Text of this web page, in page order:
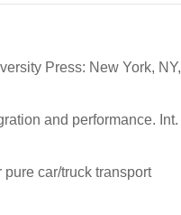
Press: New York, NY,
and performance. Int.
car/truck transport